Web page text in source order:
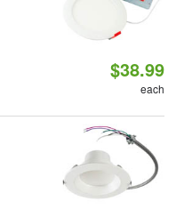
$38.99
each